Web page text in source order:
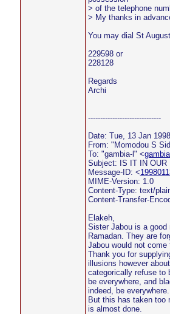
> of the telephone
> My thanks in
You may dial St
229598 or
228128
Regards
Archi
------------------------------
Date: Tue, 13 Jan
From: "Momodou S
To: "gambia-l" <
Subject: IS IT IN OUR
Message-ID: <
MIME-Version: 1.0
Content-Type: text/
Content-Transfer-
Elakeh,
Sister Jabou is a good
Ramadan. They are
Jabou would not come
Thank you for
illusions however
categorically refuse to
be everywhere, and
indeed, be everywhere.
But this has taken too
is almost done.